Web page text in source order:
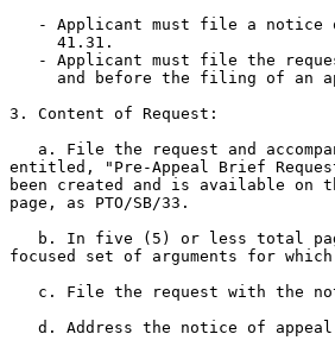
- Applicant must file a notice
     41.31.
- Applicant must file the
and before the filing of an
3. Content of Request:
a. File the request and
entitled, "Pre-Appeal Brief
been created and is available on
page, as PTO/SB/33.
b. In five (5) or less total
focused set of arguments for
c. File the request with the
d. Address the notice of